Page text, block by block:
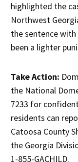
highlighted the
Northwest
the sentence
been a lighter
Take Action:
the National
7233 for
residents can
Catoosa County
the Georgia
1-855-GACHILD.